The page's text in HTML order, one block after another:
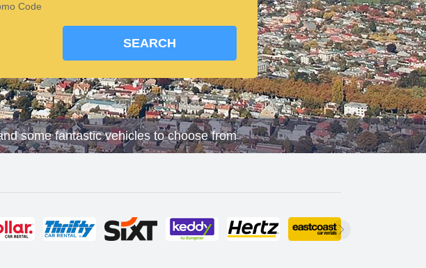
Code
SEARCH
some fantastic vehicles to choose from